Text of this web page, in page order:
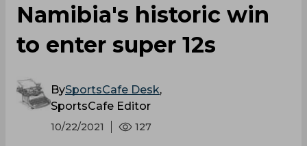
Namibia's historic win
to enter super 12s
BySportsCafe Desk,
SportsCafe Editor
10/22/2021 127